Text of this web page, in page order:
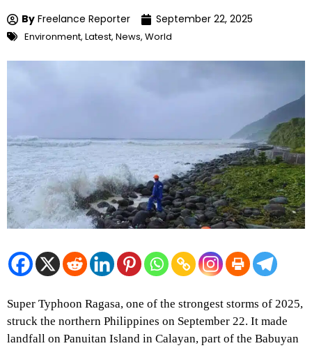
By Freelance Reporter September 22, 2025
Environment, Latest, News, World
Super Typhoon Ragasa, one of the strongest storms of 2025,
struck the northern Philippines on September 22. It made
landfall on Panuitan Island in Calayan, part of the Babuyan